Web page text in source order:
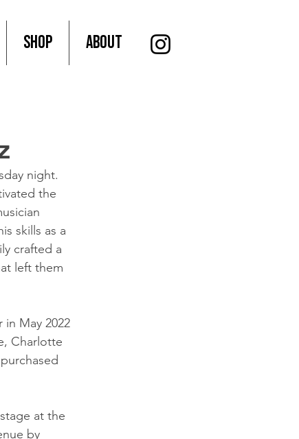
SHOP About
night.
the
skills as a
crafted a
left them
May 2022
Charlotte
at the
by